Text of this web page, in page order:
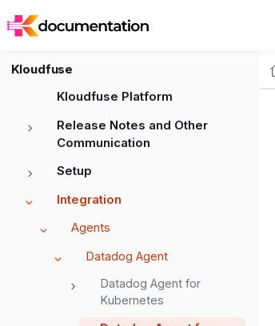
Kloudfuse
Kloudfuse Platform
Release Notes and Other
Communication
Setup
Integration
Agents
Datadog Agent
Datadog Agent for
Kubernetes